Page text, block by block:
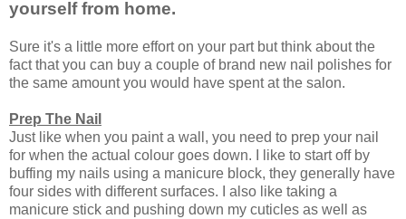
yourself from home.
Sure it's a little more effort on your part but think about the
fact that you can buy a couple of brand new nail polishes for
the same amount you would have spent at the salon.
Prep The Nail
Just like when you paint a wall, you need to prep your nail
for when the actual colour goes down. I like to start off by
buffing my nails using a manicure block, they generally have
four sides with different surfaces. I also like taking a
manicure stick and pushing down my cuticles as well as